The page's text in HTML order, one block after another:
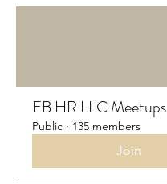
EB HR LLC Meetups
Public · 135 members
Join